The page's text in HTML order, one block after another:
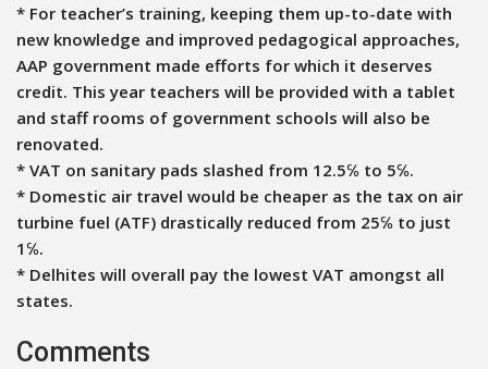
* For teacher’s training, keeping them up-to-date with
new knowledge and improved pedagogical approaches,
AAP government made efforts for which it deserves
credit. This year teachers will be provided with a tablet
and staff rooms of government schools will also be
renovated.
* VAT on sanitary pads slashed from 12.5℅ to 5℅.
* Domestic air travel would be cheaper as the tax on air
turbine fuel (ATF) drastically reduced from 25℅ to just
1℅.
* Delhites will overall pay the lowest VAT amongst all
states.
Comments